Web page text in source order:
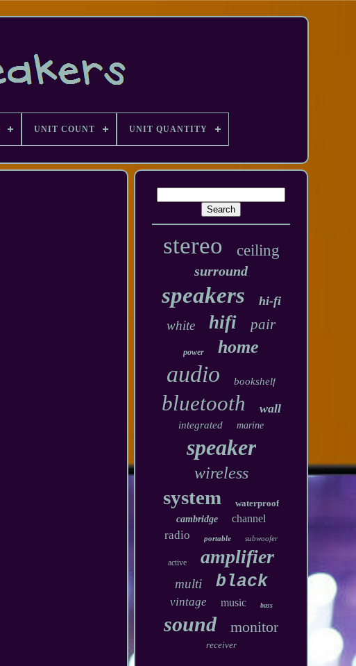
UNIT COUNT UNIT QUANTITY
stereo ceiling
surround
speakers hi-fi
white hifi pair
power home
audio bookshelf
bluetooth wall
integrated marine
speaker
wireless
system
waterproof
cambridge
channel
radio portable subwoofer
active amplifier
multi black
vintage music bass
sound monitor
receiver